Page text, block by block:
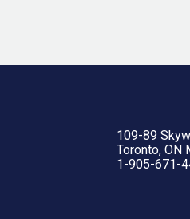
109-89
Toronto, ON
1-905-671-